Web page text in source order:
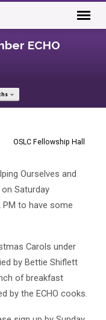
ECHO
OSLC Fellowship Hall
Ourselves and
Saturday
to have some
Carols under
by Bettie Shiflett
of breakfast
by the ECHO cooks.